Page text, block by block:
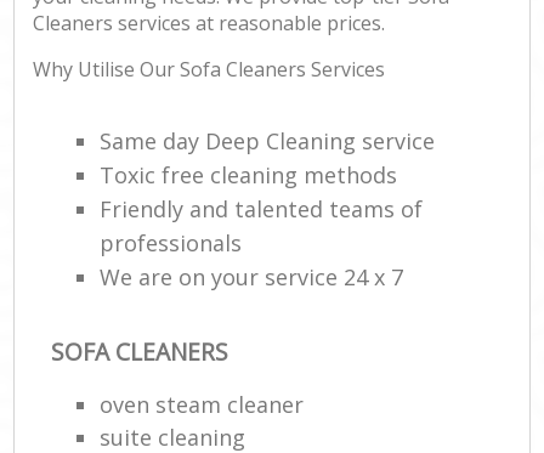
Cleaners services at reasonable prices.
Why Utilise Our Sofa Cleaners Services
Same day Deep Cleaning service
Toxic free cleaning methods
Friendly and talented teams of
professionals
We are on your service 24 x 7
SOFA CLEANERS
oven steam cleaner
suite cleaning